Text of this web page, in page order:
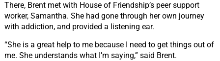
There, Brent met with House of Friendship’s peer support
worker, Samantha. She had gone through her own journey
with addiction, and provided a listening ear.
“She is a great help to me because I need to get things out of
me. She understands what I’m saying,” said Brent.